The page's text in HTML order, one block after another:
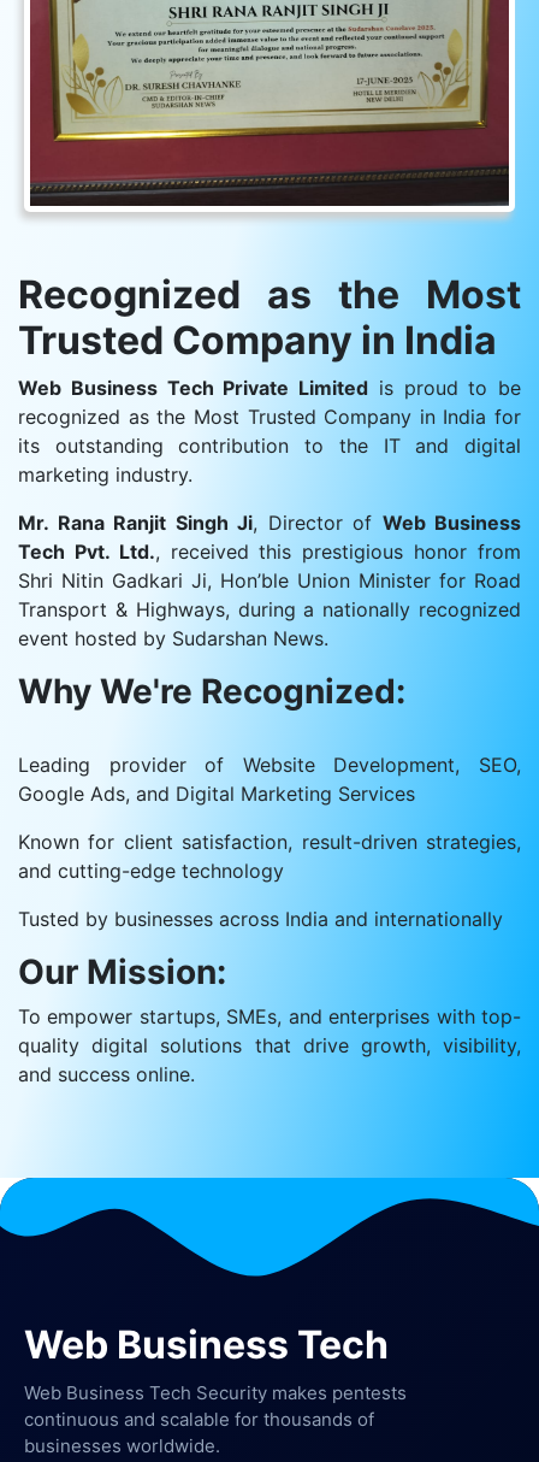
Recognized as the Most
Trusted Company in India
Web Business Tech Private Limited is proud to be
recognized as the Most Trusted Company in India for
its outstanding contribution to the IT and digital
marketing industry.
Mr. Rana Ranjit Singh Ji, Director of Web Business
Tech Pvt. Ltd., received this prestigious honor from
Shri Nitin Gadkari Ji, Hon’ble Union Minister for Road
Transport & Highways, during a nationally recognized
event hosted by Sudarshan News.
Why We're Recognized:
Leading provider of Website Development, SEO,
Google Ads, and Digital Marketing Services
Known for client satisfaction, result-driven strategies,
and cutting-edge technology
Tusted by businesses across India and internationally
Our Mission:
To empower startups, SMEs, and enterprises with top-
quality digital solutions that drive growth, visibility,
and success online.
Web Business Tech
Web Business Tech Security makes pentests
continuous and scalable for thousands of
businesses worldwide.